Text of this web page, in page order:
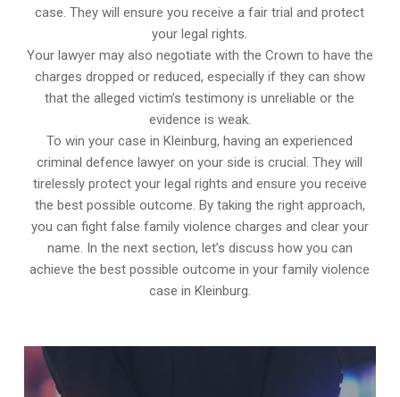
case. They will ensure you receive a fair trial and protect
your legal rights.
Your lawyer may also negotiate with the Crown to have the
charges dropped or reduced, especially if they can show
that the alleged victim’s testimony is unreliable or the
evidence is weak.
To win your case in Kleinburg, having an experienced
criminal defence lawyer on your side is crucial. They will
tirelessly protect your legal rights and ensure you receive
the best possible outcome. By taking the right approach,
you can fight false family violence charges and clear your
name. In the next section, let’s discuss how you can
achieve the best possible outcome in your family violence
case in Kleinburg.